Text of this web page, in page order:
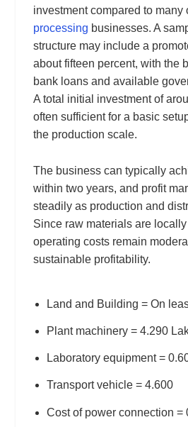
investment compared to many
processing businesses. A
structure may include a
about fifteen percent, with the
bank loans and available
A total initial investment of
often sufficient for a basic
the production scale.
The business can typically
within two years, and profit
steadily as production and
Since raw materials are
operating costs remain
sustainable profitability.
Land and Building = On
Plant machinery = 4.290
Laboratory equipment =
Transport vehicle = 4.600
Cost of power connection =